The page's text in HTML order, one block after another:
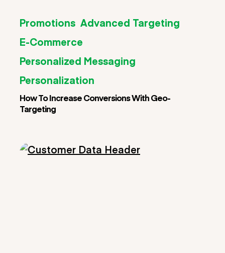
Promotions Advanced Targeting
E-Commerce
Personalized Messaging
Personalization
How To Increase Conversions With Geo-
Targeting